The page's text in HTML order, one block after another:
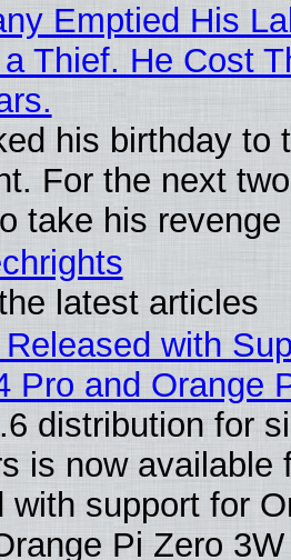
Emptied His
Thief. He Cost
his birthday to
For the next
take his revenge
latest articles
with
Pro and Orange
distribution for
is now available
with support for
Pi Zero